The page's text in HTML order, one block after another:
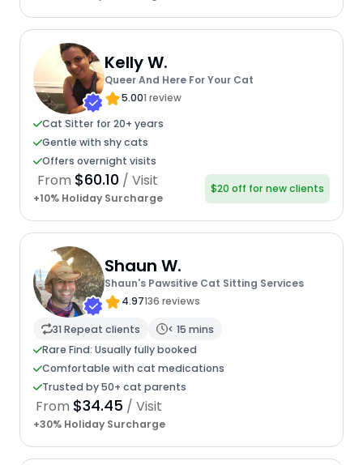
Kelly W.
Queer And Here For Your Cat
5.001 review
Cat Sitter for 20+ years
Gentle with shy cats
Offers overnight visits
From $60.10 / Visit
+10% Holiday Surcharge
$20 off for new clients
Shaun W.
Shaun's Pawsitive Cat Sitting Services
4.97136 reviews
31 Repeat clients
< 15 mins
Rare Find: Usually fully booked
Comfortable with cat medications
Trusted by 50+ cat parents
From $34.45 / Visit
+30% Holiday Surcharge